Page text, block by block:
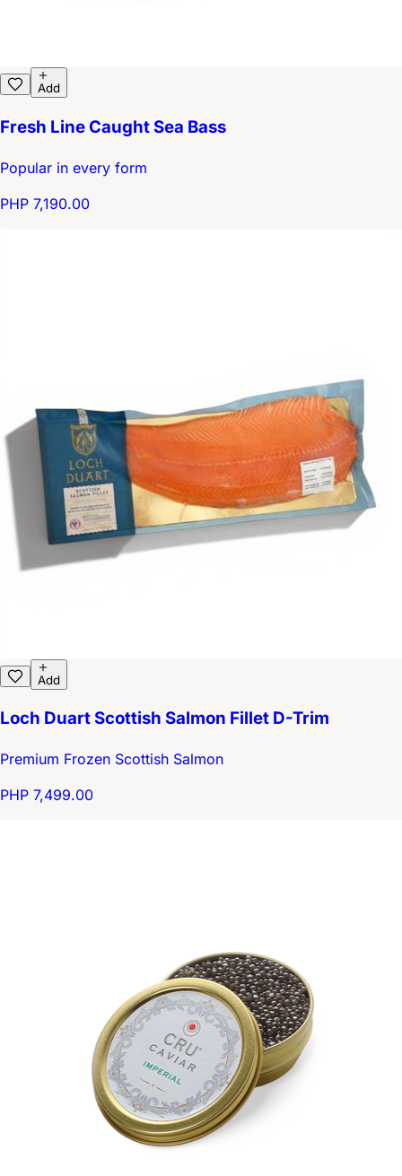
Add
Fresh Line Caught Sea Bass
Popular in every form
PHP 7,190.00
Add
Loch Duart Scottish Salmon Fillet D-Trim
Premium Frozen Scottish Salmon
PHP 7,499.00